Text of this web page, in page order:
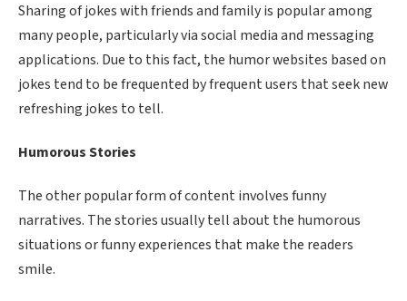
Sharing of jokes with friends and family is popular among
many people, particularly via social media and messaging
applications. Due to this fact, the humor websites based on
jokes tend to be frequented by frequent users that seek new
refreshing jokes to tell.
Humorous Stories
The other popular form of content involves funny
narratives. The stories usually tell about the humorous
situations or funny experiences that make the readers
smile.